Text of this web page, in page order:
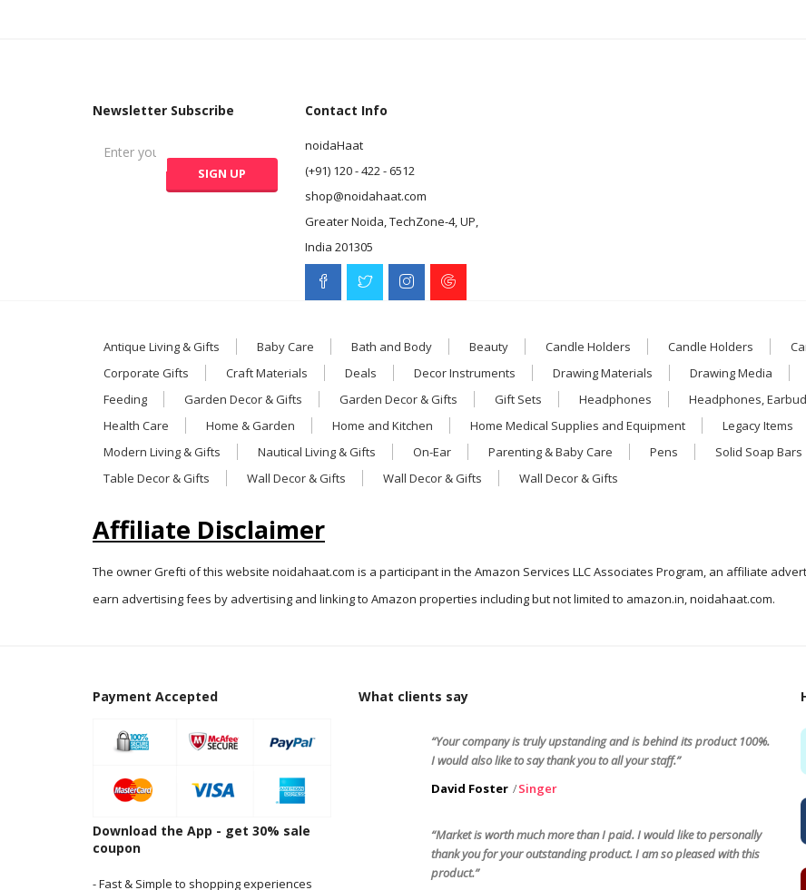
Newsletter Subscribe Contact Info
noidaHaat
(+91) 120 - 422 - 6512
shop@noidahaat.com
Greater Noida, TechZone-4, UP,
India 201305
Antique Living & Gifts Baby Care Bath and Body Beauty Candle Holders Candle Holders
Corporate Gifts
Craft Materials Deals Decor Instruments Drawing Materials Drawing Media
Feeding
Garden Decor & Gifts Garden Decor & Gifts Gift Sets Headphones Headphones,
Health Care
Home & Garden Home and Kitchen Home Medical Supplies and Equipment Legacy Items
Modern Living & Gifts
Nautical Living & Gifts On-Ear Parenting & Baby Care Pens Solid Soap Bars
Table Decor & Gifts
Wall Decor & Gifts Wall Decor & Gifts Wall Decor & Gifts
Affiliate Disclaimer
The owner Grefti of this website noidahaat.com is a participant in the Amazon Services LLC Associates Program, an affiliate
earn advertising fees by advertising and linking to Amazon properties including but not limited to amazon.in, noidahaat.com.
Payment Accepted
Download the App - get 30% sale
coupon
- Fast & Simple to shopping experiences
What clients say
“Your company is truly upstanding and is behind its product 100%.
I would also like to say thank you to all your staff.”
David Foster
Singer
“Market is worth much more than I paid. I would like to personally
thank you for your outstanding product. I am so pleased with this
product.”